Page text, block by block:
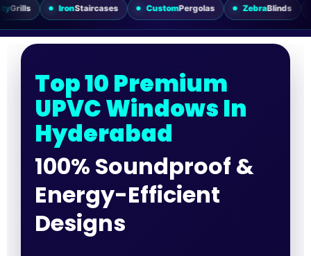
UtilityGrills IronStaircases Custom Pergolas Zebra
Top 10 Premium
UPVC Windows In
Hyderabad
100% Soundproof &
Energy-Efficient
Designs